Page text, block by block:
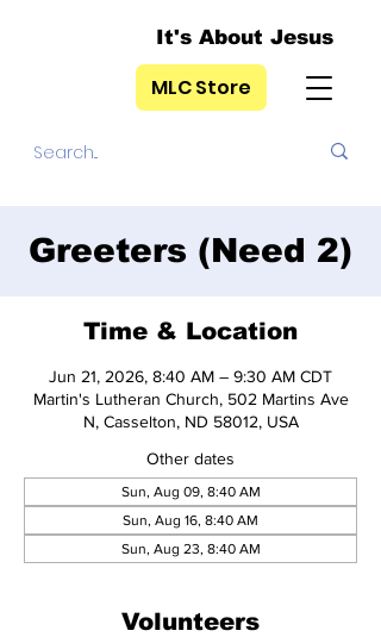
It's About Jesus
MLC Store
Greeters (Need 2)
Time & Location
Jun 21, 2026, 8:40 AM – 9:30 AM CDT
Martin's Lutheran Church, 502 Martins Ave
N, Casselton, ND 58012, USA
Other dates
Sun, Aug 09, 8:40 AM
Sun, Aug 16, 8:40 AM
Sun, Aug 23, 8:40 AM
Volunteers